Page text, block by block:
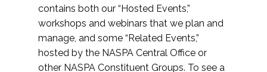
contains both our “Hosted Events,”
workshops and webinars that we plan and
manage, and some “Related Events,”
hosted by the NASPA Central Office or
other NASPA Constituent Groups. To see a